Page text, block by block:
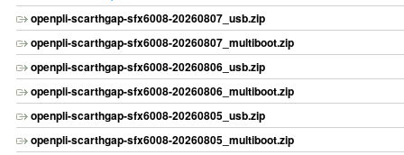
openpli-scarthgap-sfx6008-20260807_usb.zip
openpli-scarthgap-sfx6008-20260807_multiboot.zip
openpli-scarthgap-sfx6008-20260806_usb.zip
openpli-scarthgap-sfx6008-20260806_multiboot.zip
openpli-scarthgap-sfx6008-20260805_usb.zip
openpli-scarthgap-sfx6008-20260805_multiboot.zip